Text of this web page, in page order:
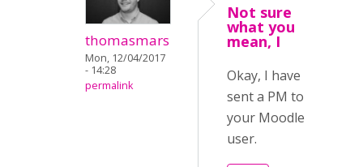
thomasmars
Mon, 12/04/2017
- 14:28
permalink
Not sure
what you
mean, I
Okay, I have
sent a PM to
your Moodle
user.